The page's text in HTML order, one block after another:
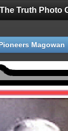
Truth Photo
Magowan